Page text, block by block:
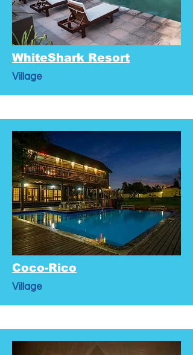
WhiteShark Resort
Village
Coco-Rico
Village